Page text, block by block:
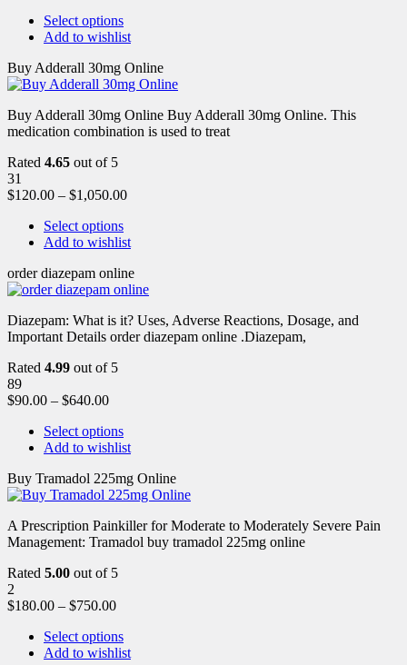
Select options
Add to wishlist
Buy Adderall 30mg Online
Buy Adderall 30mg Online Buy Adderall 30mg Online. This
medication combination is used to treat
Rated 4.65 out of 5
31
$120.00 – $1,050.00
Select options
Add to wishlist
order diazepam online
Diazepam: What is it? Uses, Adverse Reactions, Dosage, and
Important Details order diazepam online .Diazepam,
Rated 4.99 out of 5
89
$90.00 – $640.00
Select options
Add to wishlist
Buy Tramadol 225mg Online
A Prescription Painkiller for Moderate to Moderately Severe Pain
Management: Tramadol buy tramadol 225mg online
Rated 5.00 out of 5
2
$180.00 – $750.00
Select options
Add to wishlist